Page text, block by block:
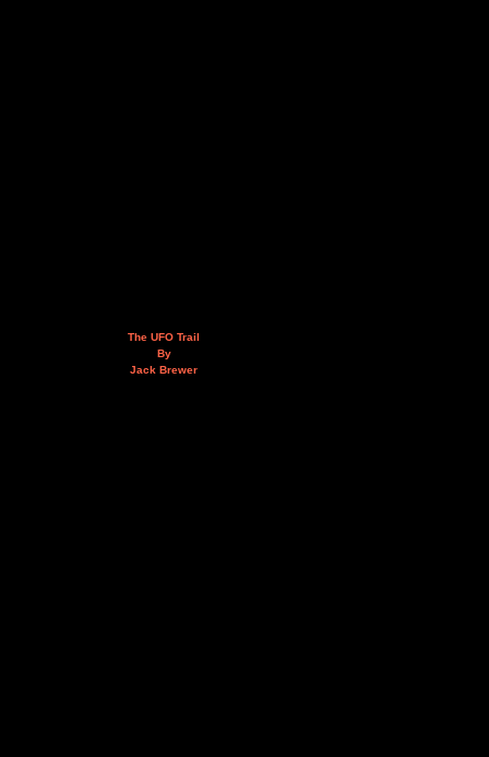
The UFO Trail
By
Jack Brewer